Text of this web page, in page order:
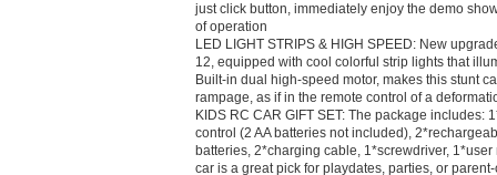
just click button, immediately enjoy the demo
of operation
LED LIGHT STRIPS & HIGH SPEED: New
12, equipped with cool colorful strip lights that
Built-in dual high-speed motor, makes this stunt
rampage, as if in the remote control of a
KIDS RC CAR GIFT SET: The package includes:
control (2 AA batteries not included),
batteries, 2*charging cable, 1*screwdriver,
car is a great pick for playdates, parties, or